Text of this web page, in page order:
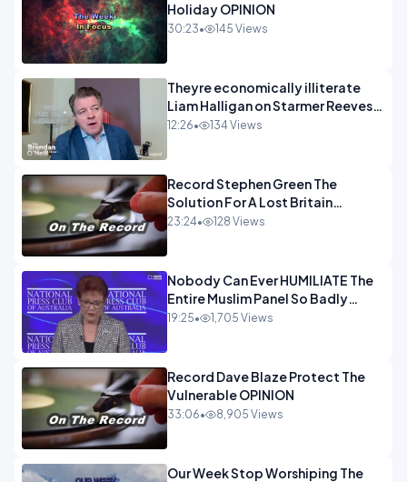
Holiday OPINION
30:23• 145 Views
Theyre economically illiterate
Liam Halligan on Starmer Reeves
and the idiocy of our elites
12:26• 134 Views
Record Stephen Green The
Solution For A Lost Britain
OPINION iNSPIRE
23:24• 128 Views
Nobody Can Ever HUMILIATE The
Entire Muslim Panel So Badly
OPINION
19:25• 1,705 Views
Record Dave Blaze Protect The
Vulnerable OPINION
33:06• 8,905 Views
Our Week Stop Worshiping The